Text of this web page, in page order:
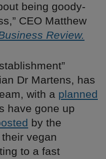
being goody-
CEO Matthew
Review.
Dr Martens, has
with a planned
have gone up
by the
vegan
to a fast